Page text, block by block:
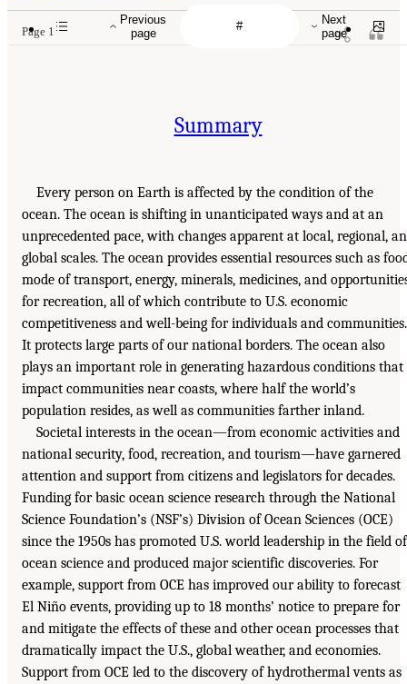
Previous
page
Next
page
Page 1
Summary
Every person on Earth is affected by the condition of the
ocean. The ocean is shifting in unanticipated ways and at an
unprecedented pace, with changes apparent at local, regional,
global scales. The ocean provides essential resources such as
mode of transport, energy, minerals, medicines, and
for recreation, all of which contribute to U.S. economic
competitiveness and well-being for individuals and communities.
It protects large parts of our national borders. The ocean also
plays an important role in generating hazardous conditions that
impact communities near coasts, where half the world’s
population resides, as well as communities farther inland.
Societal interests in the ocean—from economic activities and
national security, food, recreation, and tourism—have garnered
attention and support from citizens and legislators for decades.
Funding for basic ocean science research through the National
Science Foundation’s (NSF’s) Division of Ocean Sciences (OCE)
since the 1950s has promoted U.S. world leadership in the field of
ocean science and produced major scientific discoveries. For
example, support from OCE has improved our ability to forecast
El Niño events, providing up to 18 months’ notice to prepare for
and mitigate the effects of these and other ocean processes that
dramatically impact the U.S., global weather, and economies.
Support from OCE led to the discovery of hydrothermal vents as